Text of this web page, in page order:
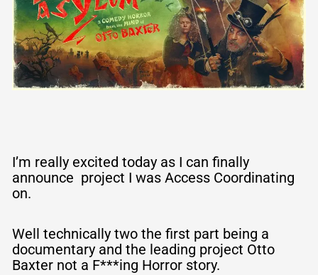
S
k
y
c
a
l
I’m really excited today as I can finally
announce project I was Access Coordinating
on.
Well technically two the first part being a
documentary and the leading project Otto
Baxter not a F***ing Horror story.